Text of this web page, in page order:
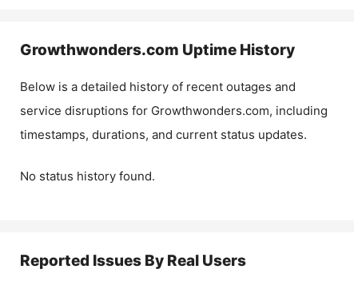
Growthwonders.com Uptime History
Below is a detailed history of recent outages and
service disruptions for Growthwonders.com, including
timestamps, durations, and current status updates.
No status history found.
Reported Issues By Real Users